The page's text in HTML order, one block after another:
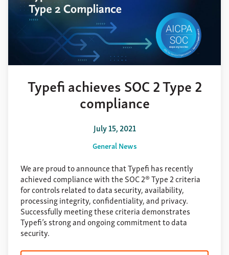
Typefi achieves SOC 2 Type 2
compliance
July 15, 2021
General News
We are proud to announce that Typefi has recently
achieved compliance with the SOC 2® Type 2 criteria
for controls related to data security, availability,
processing integrity, confidentiality, and privacy.
Successfully meeting these criteria demonstrates
Typefi’s strong and ongoing commitment to data
security.